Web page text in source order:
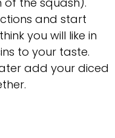
and start
you will like in
to your taste.
add your diced